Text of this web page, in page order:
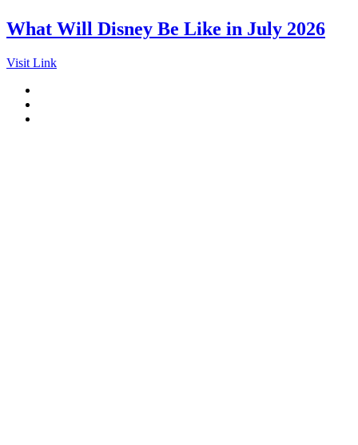
What Will Disney Be Like in July 2026
Visit Link